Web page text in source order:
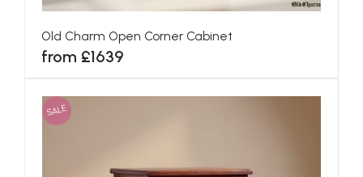
Old Charm Open Corner Cabinet
from £1639
SALE